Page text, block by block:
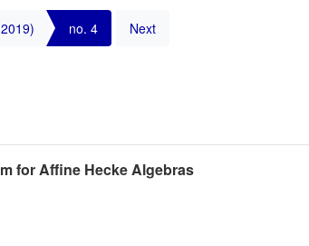
no. 4 Next
for Affine Hecke Algebras